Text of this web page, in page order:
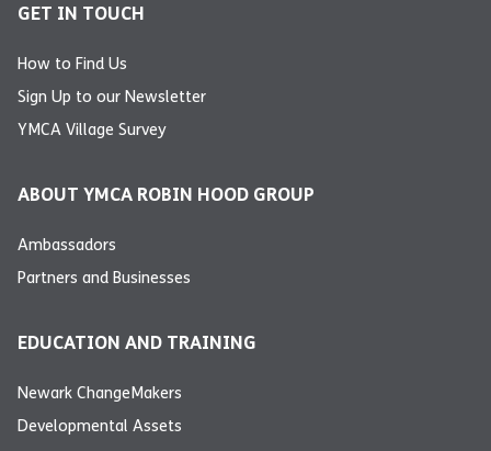
GET IN TOUCH
How to Find Us
Sign Up to our Newsletter
YMCA Village Survey
ABOUT YMCA ROBIN HOOD GROUP
Ambassadors
Partners and Businesses
EDUCATION AND TRAINING
Newark ChangeMakers
Developmental Assets